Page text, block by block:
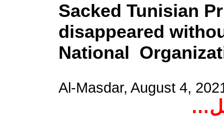
Sacked Tunisian
disappeared
National
Al-Masdar, August 4,